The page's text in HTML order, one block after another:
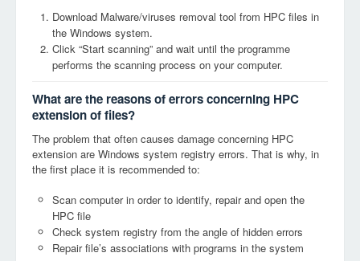
Download Malware/viruses removal tool from HPC files in
the Windows system.
Click “Start scanning” and wait until the programme
performs the scanning process on your computer.
What are the reasons of errors concerning HPC
extension of files?
The problem that often causes damage concerning HPC
extension are Windows system registry errors. That is why, in
the first place it is recommended to:
Scan computer in order to identify, repair and open the
HPC file
Check system registry from the angle of hidden errors
Repair file’s associations with programs in the system